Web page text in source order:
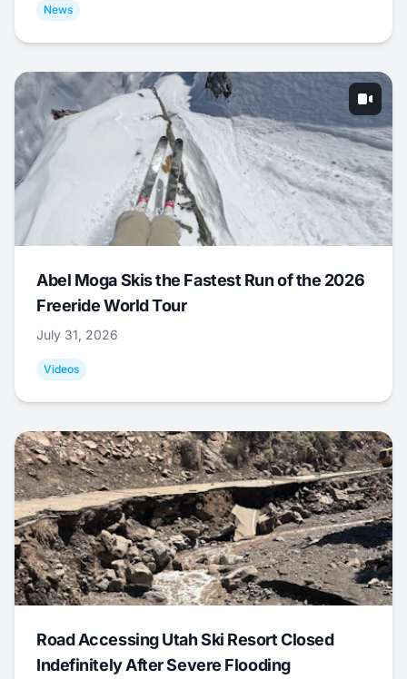
News
Abel Moga Skis the Fastest Run of the 2026
Freeride World Tour
July 31, 2026
Videos
Road Accessing Utah Ski Resort Closed
Indefinitely After Severe Flooding